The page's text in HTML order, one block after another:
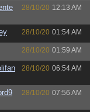
28/10/20 12:13 AM
28/10/20 01:54 AM
28/10/20 01:59 AM
28/10/20 06:54 AM
28/10/20 07:56 AM